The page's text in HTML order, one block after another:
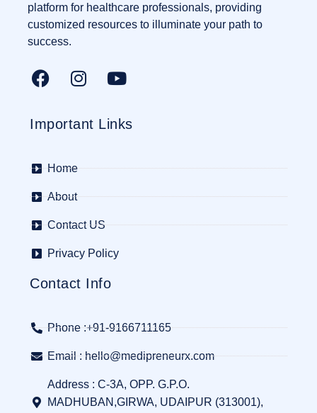
platform for healthcare professionals, providing
customized resources to illuminate your path to
success.
Important Links
Home
About
Contact US
Privacy Policy
Contact Info
Phone :+91-9166711165
Email : hello@medipreneurx.com
Address : C-3A, OPP. G.P.O.
MADHUBAN,GIRWA, UDAIPUR (313001),